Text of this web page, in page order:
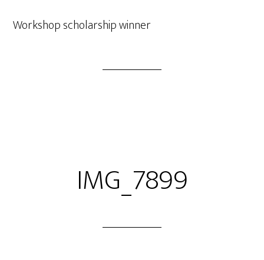
Workshop scholarship winner
IMG_7899